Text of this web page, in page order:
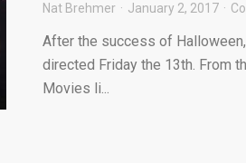
Nat Brehmer January 2, 2017
After the success of
directed Friday the 13th. From
Movies li...